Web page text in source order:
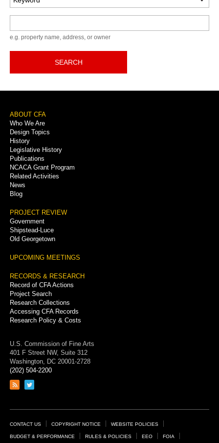
e.g. property name, address, or owner
SEARCH
Footer
Menu
ABOUT CFA
Who We Are
Design Topics
History
Legislative History
Publications
NCACA Grant Program
Related Activities
News
Blog
PROJECT REVIEW
Government
Shipstead-Luce
Old Georgetown
UPCOMING MEETINGS
RECORDS & RESEARCH
Record of CFA Actions
Project Search
Research Collections
Accessing CFA Records
Research Policy & Costs
U.S. Commission of Fine Arts
401 F Street NW, Suite 312
Washington, DC 20001-2728
(202) 504-2200
Link
feed
Link
page
Footer
Links
CONTACT US COPYRIGHT NOTICE WEBSITE POLICIES
BUDGET & PERFORMANCE RULES & POLICIES EEO FOIA